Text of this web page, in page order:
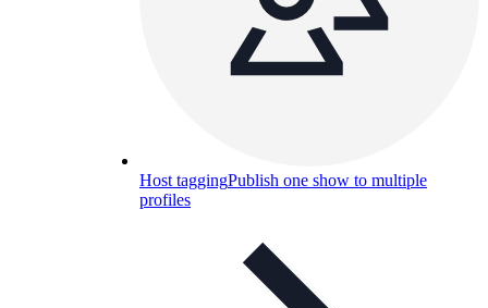
Host taggingPublish one show to multiple
profiles